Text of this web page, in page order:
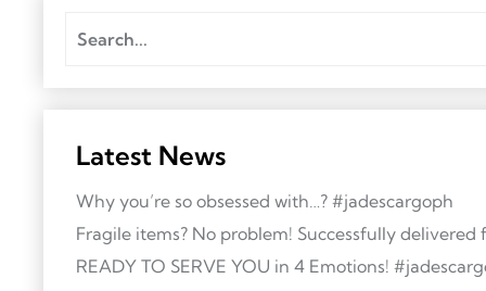
Latest News
Why you’re so obsessed with…? #jadescargoph
Fragile items? No problem! Successfully delivered
READY TO SERVE YOU in 4 Emotions!